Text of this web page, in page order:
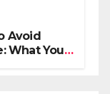
Avoid
What You